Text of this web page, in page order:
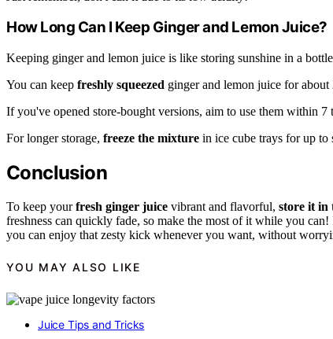
How Long Can I Keep Ginger and Lemon Juice?
Keeping ginger and lemon juice is like storing sunshine in a
You can keep freshly squeezed ginger and lemon juice for
If you've opened store-bought versions, aim to use them within 7
For longer storage, freeze the mixture in ice cube trays for up to
Conclusion
To keep yourfresh ginger juice vibrant and flavorful, store it in
freshness can quickly fade, so make the most of it while you
you can enjoy that zesty kick whenever you want, without
YOU MAY ALSO LIKE
Juice Tips and Tricks